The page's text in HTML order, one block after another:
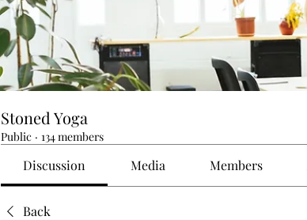
Stoned Yoga
Public · 134 members
Discussion Media Members
Back